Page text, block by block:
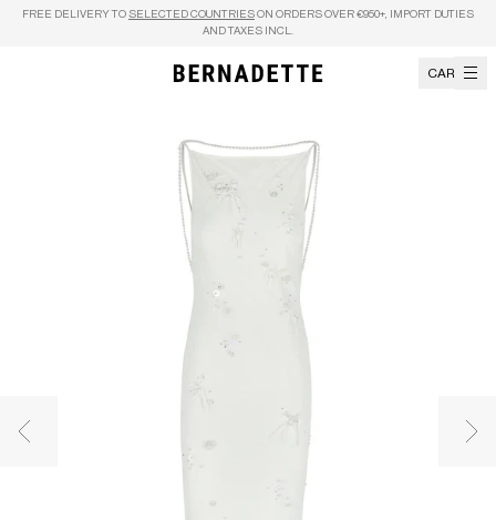
Skip to content
FREE DELIVERY TO SELECTED COUNTRIES ON ORDERS OVER €950+, IMPORT DUTIES
AND TAXES INCL.
CART
Previous image